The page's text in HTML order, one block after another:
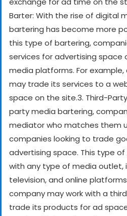
Barter: With the rise of digital
bartering has become more
this type of bartering,
services for advertising space
media platforms. For
may trade its services to a
space on the site.3. Third-
party media bartering,
mediator who matches them
companies looking to trade
advertising space. This type
with any type of media outlet,
television, and online
company may work with a
trade its products for ad